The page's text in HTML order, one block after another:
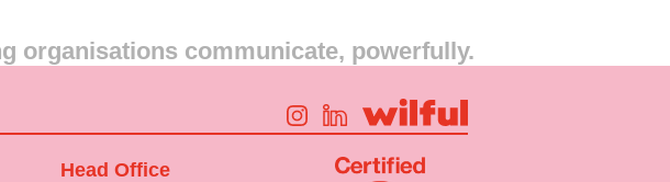
organisations communicate, powerfully.
Head Office